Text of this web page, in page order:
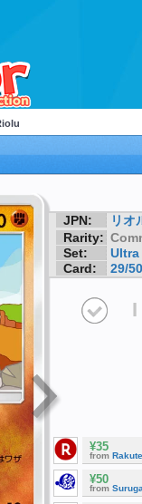
JPN:
リオ
Rarity:
Set:
Card:
29/50
I
¥35
from
¥50
from